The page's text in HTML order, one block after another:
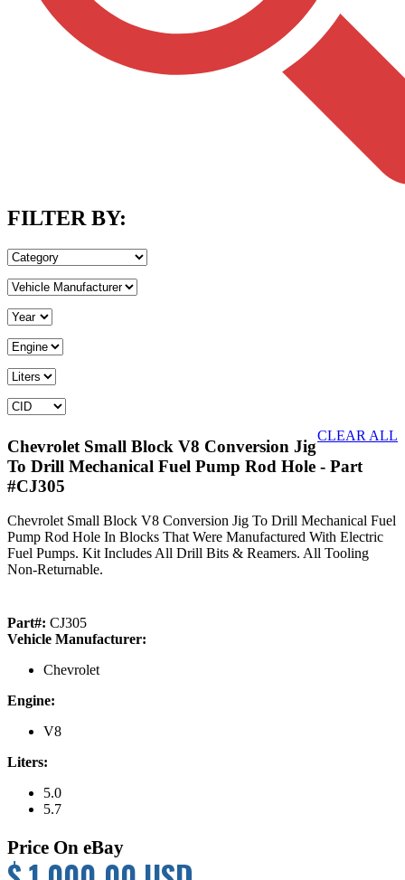
FILTER BY:
CLEAR ALL
Chevrolet Small Block V8 Conversion Jig
To Drill Mechanical Fuel Pump Rod Hole - Part
#CJ305
Chevrolet Small Block V8 Conversion Jig To Drill Mechanical Fuel
Pump Rod Hole In Blocks That Were Manufactured With Electric
Fuel Pumps. Kit Includes All Drill Bits & Reamers. All Tooling
Non-Returnable.
Part#: CJ305
Vehicle Manufacturer:
Chevrolet
Engine:
V8
Liters:
5.0
5.7
Price On eBay